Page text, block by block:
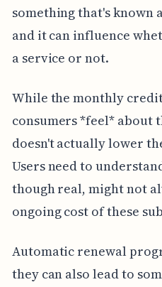
something that's known
and it can influence
a service or not.
While the monthly
consumers *feel* about
doesn't actually lower
Users need to
though real, might not
ongoing cost of these
Automatic renewal
they can also lead to